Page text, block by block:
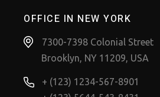
OFFICE IN NEW YORK
7300-7398 Colonial Street
Brooklyn, NY 11209, USA
+ (123) 1234-567-8901